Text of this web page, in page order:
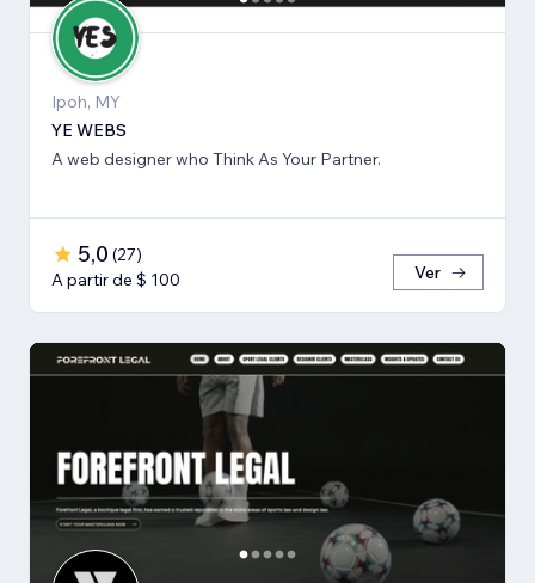
Ipoh, MY
YE WEBS
A web designer who Think As Your Partner.
5,0 (27)
A partir de $ 100
Ver